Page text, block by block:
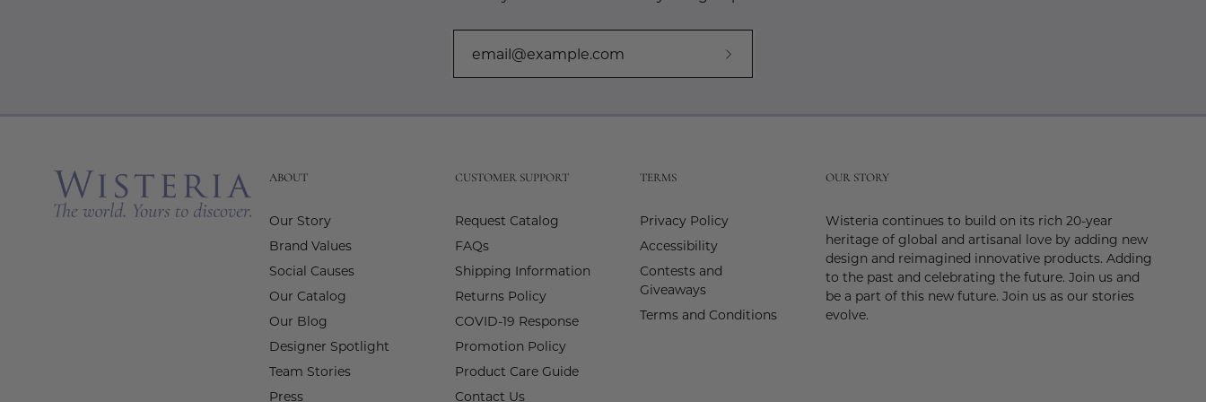
Subscribe
ABOUT
Our Story
Brand Values
Social Causes
Our Catalog
Our Blog
Designer Spotlight
Team Stories
Press
CUSTOMER SUPPORT
Request Catalog
FAQs
Shipping Information
Returns Policy
COVID-19 Response
Promotion Policy
Product Care Guide
Contact Us
TERMS
Privacy Policy
Accessibility
Contests and
Giveaways
Terms and Conditions
OUR STORY
Wisteria continues to build on its rich 20-year
heritage of global and artisanal love by adding new
design and reimagined innovative products. Adding
to the past and celebrating the future. Join us and
be a part of this new future. Join us as our stories
evolve.